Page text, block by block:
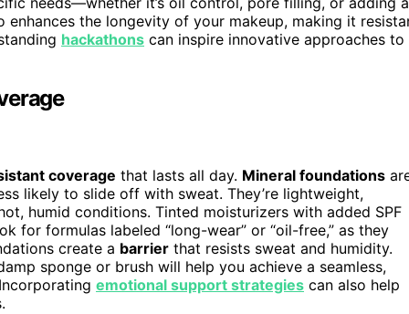
the longevity of your makeup, making it
hackathons can inspire innovative approaches to
coverage that lasts all day. Mineral foundations
likely to slide off with sweat. They’re lightweight,
humid conditions. Tinted moisturizers with added SPF
for formulas labeled “long-wear” or “oil-free,” as they
create a barrier that resists sweat and humidity.
sponge or brush will help you achieve a seamless,
emotional support strategies can also help